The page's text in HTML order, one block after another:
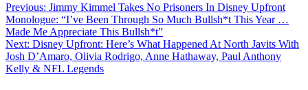
Previous: Jimmy Kimmel Takes No Prisoners In Disney Upfront
Monologue: “I’ve Been Through So Much Bullsh*t This Year …
Made Me Appreciate This Bullsh*t”
Next: Disney Upfront: Here’s What Happened At North Javits With
Josh D’Amaro, Olivia Rodrigo, Anne Hathaway, Paul Anthony
Kelly & NFL Legends